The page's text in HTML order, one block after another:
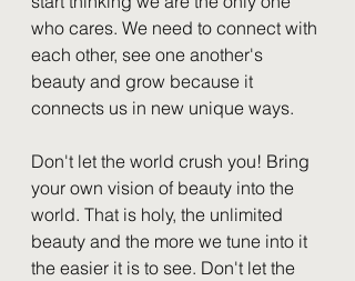
who cares. We need to connect with
each other, see one another's
beauty and grow because it
connects us in new unique ways.
Don't let the world crush you! Bring
your own vision of beauty into the
world. That is holy, the unlimited
beauty and the more we tune into it
the easier it is to see. Don't let the